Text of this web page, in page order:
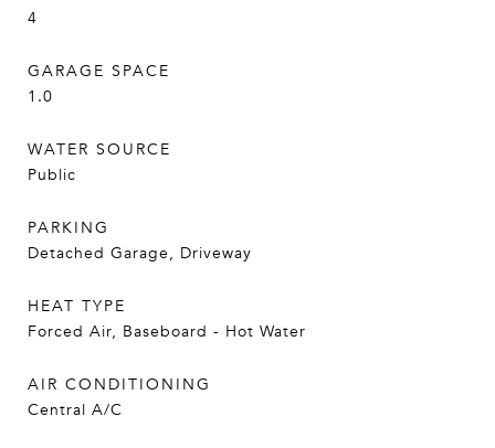
4
GARAGE SPACE
1.0
WATER SOURCE
Public
PARKING
Detached Garage, Driveway
HEAT TYPE
Forced Air, Baseboard - Hot Water
AIR CONDITIONING
Central A/C